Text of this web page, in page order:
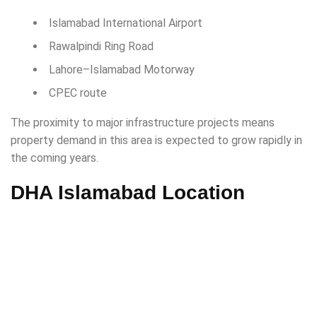
Islamabad International Airport
Rawalpindi Ring Road
Lahore–Islamabad Motorway
CPEC route
The proximity to major infrastructure projects means
property demand in this area is expected to grow rapidly in
the coming years.
DHA Islamabad Location